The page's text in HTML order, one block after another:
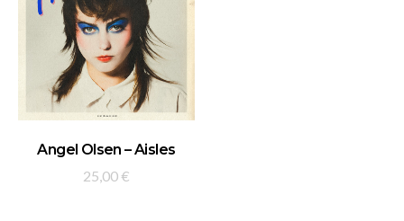
ADD TO BASKET
Angel Olsen – Aisles
25,00 €